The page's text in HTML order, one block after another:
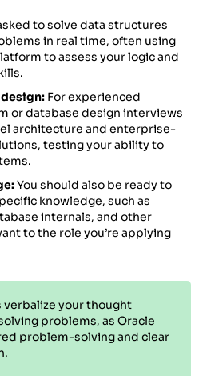
to solve data structures
in real time, often using
to assess your logic and
For experienced
or database design interviews
architecture and enterprise-
testing your ability to
You should also be ready to
knowledge, such as
internals, and other
to the role you’re applying
verbalize your thought
problems, as Oracle
problem-solving and clear